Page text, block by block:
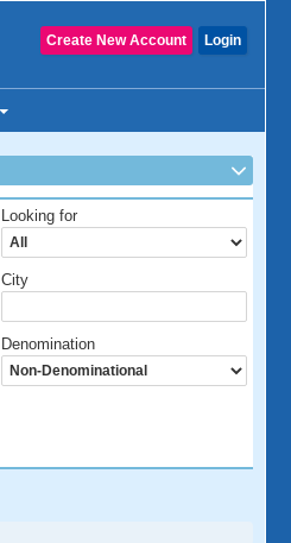
Login
Create New Account
Looking for
City
Denomination